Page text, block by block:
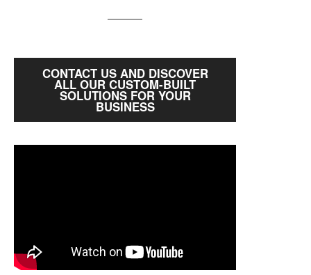
CONTACT US AND DISCOVER
ALL OUR CUSTOM-BUILT
SOLUTIONS FOR YOUR
BUSINESS